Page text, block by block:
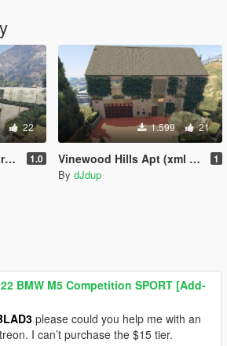
22
1.0
1.599 21
Vinewood Hills Apt (xml & ymap) 1
By dJdup
BMW M5 Competition SPORT [Add-
please could you help me with an
I can’t purchase the $15 tier.